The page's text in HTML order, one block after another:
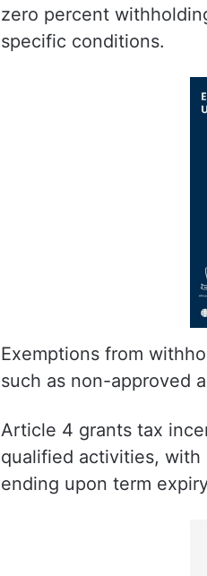
zero percent
specific conditions.
Exemptions from
such as non-approved
Article 4 grants tax
qualified activities,
ending upon term